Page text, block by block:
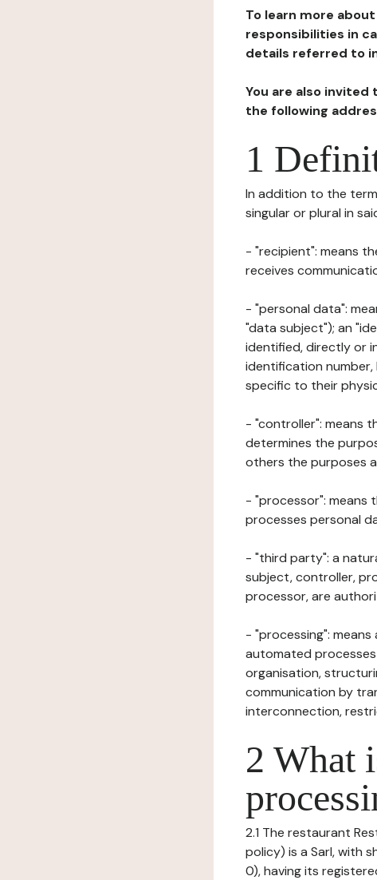
To learn more
responsibilities in
details referred to
You are also
the following
1
In addition to the
singular or plural in
- "recipient": means
receives
- "personal data":
"data subject"); an
identified, directly or
identification
specific to their
- "controller": means
determines the
others the purposes
- "processor": means
processes personal
- "third party": a
subject, controller,
processor, are
- "processing":
automated
organisation,
communication by
interconnection,
2 What
2.1 The restaurant
policy) is a Sarl, with
0), having its